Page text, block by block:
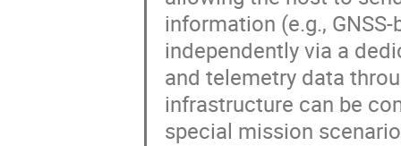
information (e.g.,
independently via a
and telemetry data
infrastructure can be
special mission